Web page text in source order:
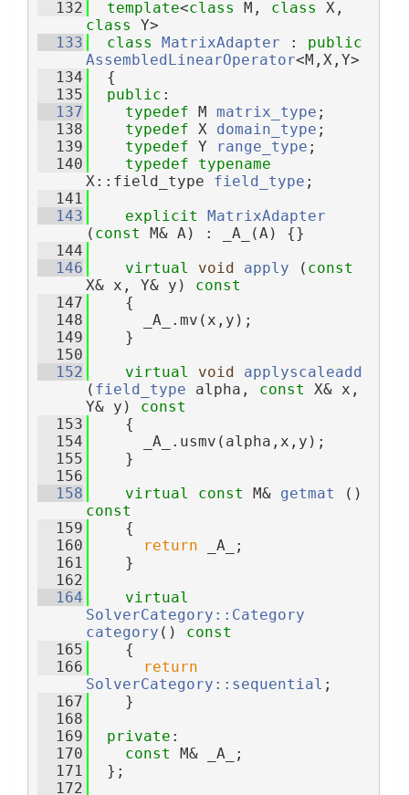
  132
template<class M, class
class Y>
  133
class MatrixAdapter : public
AssembledLinearOperator<M,X,Y>
  134
  {
  135
public :
  137
typedef M matrix_type ;
  138
typedef X domain_type ;
  139
typedef Y range_type ;
  140
typedef
typename
X::field_type field_type ;
  141
  143
explicit
MatrixAdapter
( const M& A) : _A_(A) {}
  144
  146
virtual void apply ( const
X& x, Y& y)
const
  147
{
  148
      _A_.mv(x,y);
  149
    }
  150
  152
virtual void
applyscaleadd
( field_type alpha, const X& x,
Y& y)
const
  153
{
  154
      _A_.usmv(alpha,x,y);
  155
    }
  156
  158
virtual const M& getmat ()
const
  159
{
  160
return _A_;
  161
    }
  162
  164
virtual
SolverCategory::Category
category ()
const
  165
{
  166
return
SolverCategory::sequential ;
  167
    }
  168
  169
private :
  170
const M& _A_;
  171
  };
  172